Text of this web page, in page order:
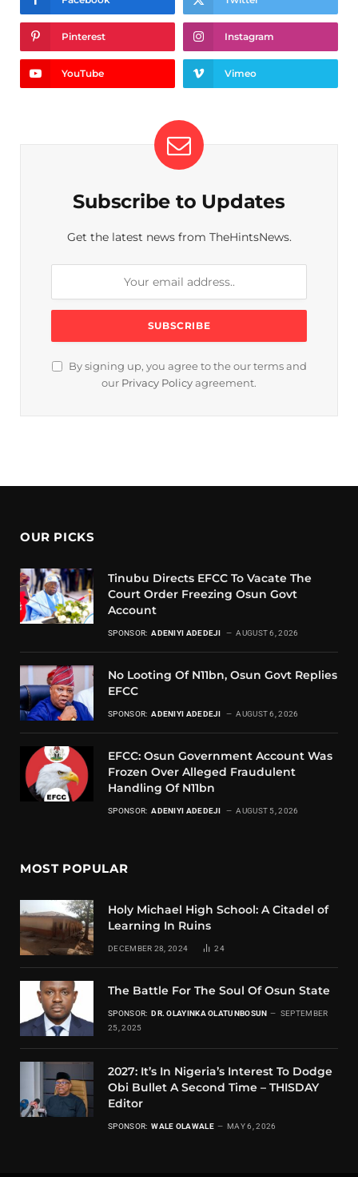
Pinterest Instagram
YouTube Vimeo
Subscribe to Updates
Get the latest news from TheHintsNews.
By signing up, you agree to the our terms and
our Privacy Policy agreement.
OUR PICKS
Tinubu Directs EFCC To Vacate The
Court Order Freezing Osun Govt
Account
SPONSOR: ADENIYI ADEDEJI AUGUST 6, 2026
No Looting Of N11bn, Osun Govt Replies
EFCC
SPONSOR: ADENIYI ADEDEJI AUGUST 6, 2026
EFCC: Osun Government Account Was
Frozen Over Alleged Fraudulent
Handling Of N11bn
SPONSOR: ADENIYI ADEDEJI AUGUST 5, 2026
MOST POPULAR
Holy Michael High School: A Citadel of
Learning In Ruins
DECEMBER 28, 2024 24
The Battle For The Soul Of Osun State
SPONSOR: DR. OLAYINKA OLATUNBOSUN
SEPTEMBER
25, 2025
2027: It’s In Nigeria’s Interest To Dodge
Obi Bullet A Second Time – THISDAY
Editor
SPONSOR: WALE OLAWALE MAY 6, 2026